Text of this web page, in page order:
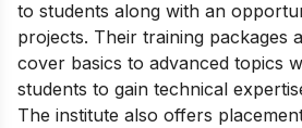
to students along with an
projects. Their training packages
cover basics to advanced topics
students to gain technical
The institute also offers